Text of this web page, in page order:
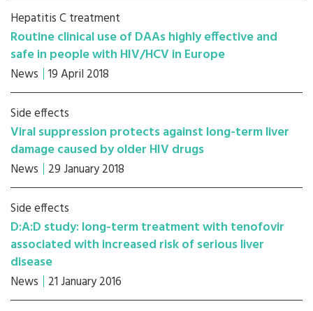
Hepatitis C treatment
Routine clinical use of DAAs highly effective and
safe in people with HIV/HCV in Europe
News 19 April 2018
Side effects
Viral suppression protects against long-term liver
damage caused by older HIV drugs
News 29 January 2018
Side effects
D:A:D study: long-term treatment with tenofovir
associated with increased risk of serious liver
disease
News 21 January 2016